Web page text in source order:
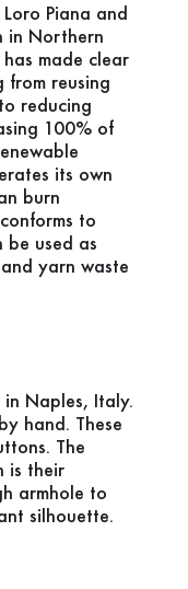
Piana and
in Northern
made clear
from reusing
reducing
100% of
its own
burn
to
used as
yarn waste
Naples, Italy.
hand. These
The
is their
armhole to
silhouette.